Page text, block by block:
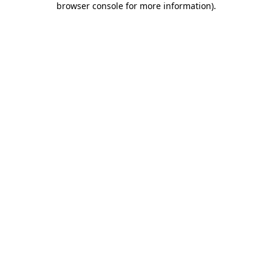
browser console for more information).